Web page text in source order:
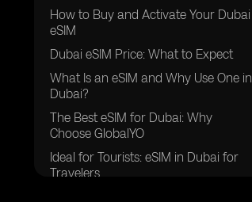
How to Buy and Activate Your Dubai
eSIM
Dubai eSIM Price: What to Expect
What Is an eSIM and Why Use One in
Dubai?
The Best eSIM for Dubai: Why
Choose GlobalYO
Ideal for Tourists: eSIM in Dubai for
Travelers